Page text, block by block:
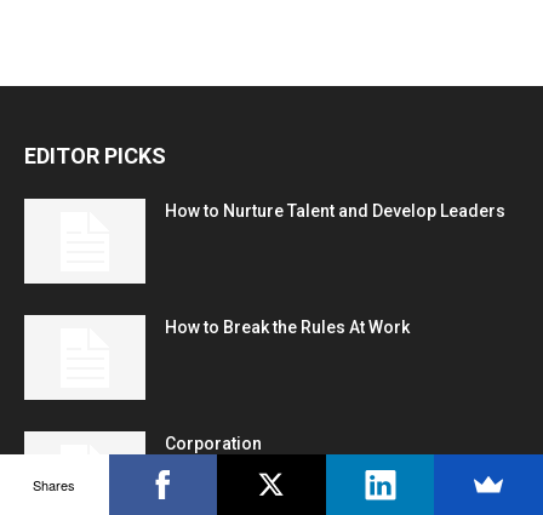
EDITOR PICKS
How to Nurture Talent and Develop Leaders
How to Break the Rules At Work
Corporation
Shares